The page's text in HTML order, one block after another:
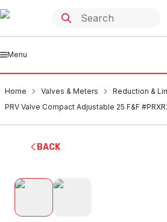
Menu
Home Valves & Meters
Reduction &
PRV Valve Compact Adjustable 25 F&F
BACK